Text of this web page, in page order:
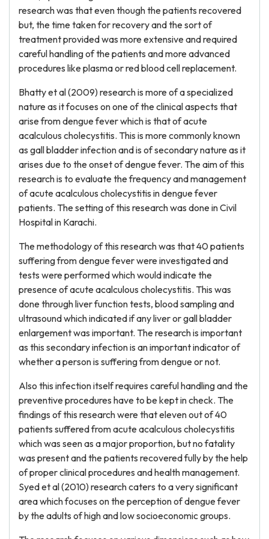
research was that even though the patients recovered
but, the time taken for recovery and the sort of
treatment provided was more extensive and required
careful handling of the patients and more advanced
procedures like plasma or red blood cell replacement.
Bhatty et al (2009) research is more of a specialized
nature as it focuses on one of the clinical aspects that
arise from dengue fever which is that of acute
acalculous cholecystitis. This is more commonly known
as gall bladder infection and is of secondary nature as it
arises due to the onset of dengue fever. The aim of this
research is to evaluate the frequency and management
of acute acalculous cholecystitis in dengue fever
patients. The setting of this research was done in Civil
Hospital in Karachi.
The methodology of this research was that 40 patients
suffering from dengue fever were investigated and
tests were performed which would indicate the
presence of acute acalculous cholecystitis. This was
done through liver function tests, blood sampling and
ultrasound which indicated if any liver or gall bladder
enlargement was important. The research is important
as this secondary infection is an important indicator of
whether a person is suffering from dengue or not.
Also this infection itself requires careful handling and the
preventive procedures have to be kept in check. The
findings of this research were that eleven out of 40
patients suffered from acute acalculous cholecystitis
which was seen as a major proportion, but no fatality
was present and the patients recovered fully by the help
of proper clinical procedures and health management.
Syed et al (2010) research caters to a very significant
area which focuses on the perception of dengue fever
by the adults of high and low socioeconomic groups.